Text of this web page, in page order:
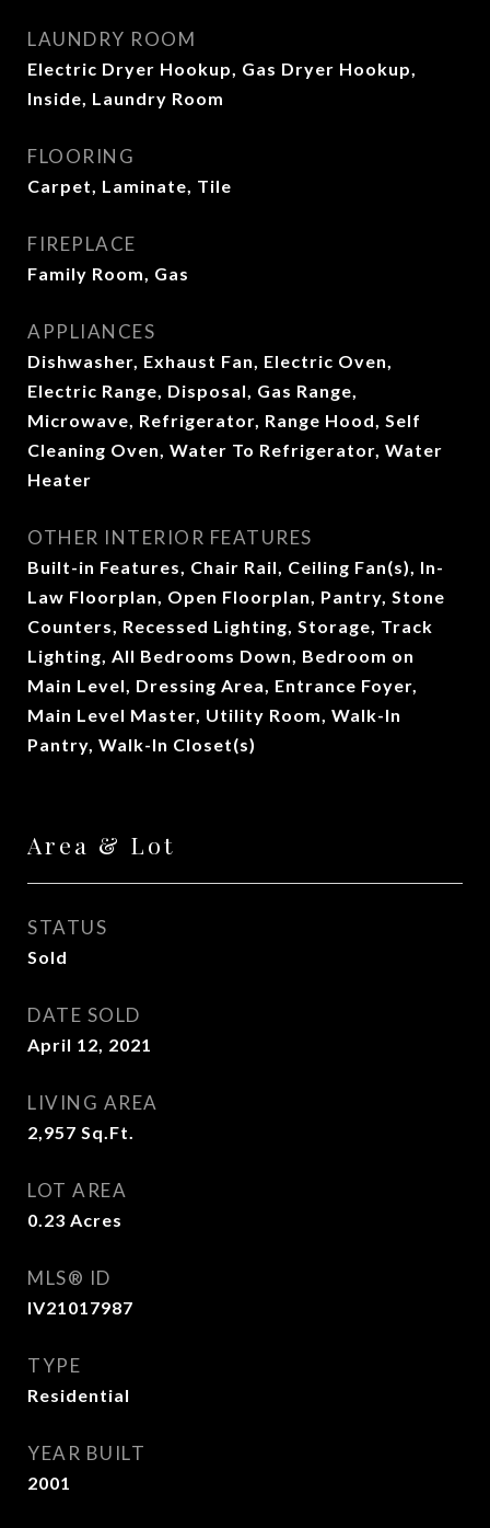
LAUNDRY ROOM
Electric Dryer Hookup, Gas Dryer Hookup,
Inside, Laundry Room
FLOORING
Carpet, Laminate, Tile
FIREPLACE
Family Room, Gas
APPLIANCES
Dishwasher, Exhaust Fan, Electric Oven,
Electric Range, Disposal, Gas Range,
Microwave, Refrigerator, Range Hood, Self
Cleaning Oven, Water To Refrigerator, Water
Heater
OTHER INTERIOR FEATURES
Built-in Features, Chair Rail, Ceiling Fan(s), In-
Law Floorplan, Open Floorplan, Pantry, Stone
Counters, Recessed Lighting, Storage, Track
Lighting, All Bedrooms Down, Bedroom on
Main Level, Dressing Area, Entrance Foyer,
Main Level Master, Utility Room, Walk-In
Pantry, Walk-In Closet(s)
Area & Lot
STATUS
Sold
DATE SOLD
April 12, 2021
LIVING AREA
2,957 Sq.Ft.
LOT AREA
0.23 Acres
MLS® ID
IV21017987
TYPE
Residential
YEAR BUILT
2001